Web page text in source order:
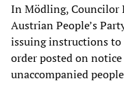
In Mödling, Councilor
Austrian People’s
issuing instructions to
order posted on
unaccompanied